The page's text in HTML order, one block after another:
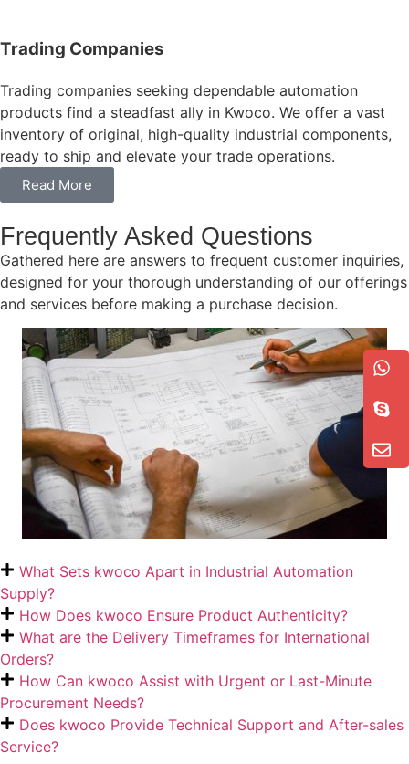
Trading Companies
Trading companies seeking dependable automation
products find a steadfast ally in Kwoco. We offer a vast
inventory of original, high-quality industrial components,
ready to ship and elevate your trade operations.
Read More
Frequently Asked Questions
Gathered here are answers to frequent customer inquiries,
designed for your thorough understanding of our offerings
and services before making a purchase decision.
What Sets kwoco Apart in Industrial Automation
Supply?
How Does kwoco Ensure Product Authenticity?
What are the Delivery Timeframes for International
Orders?
How Can kwoco Assist with Urgent or Last-Minute
Procurement Needs?
Does kwoco Provide Technical Support and After-sales
Service?